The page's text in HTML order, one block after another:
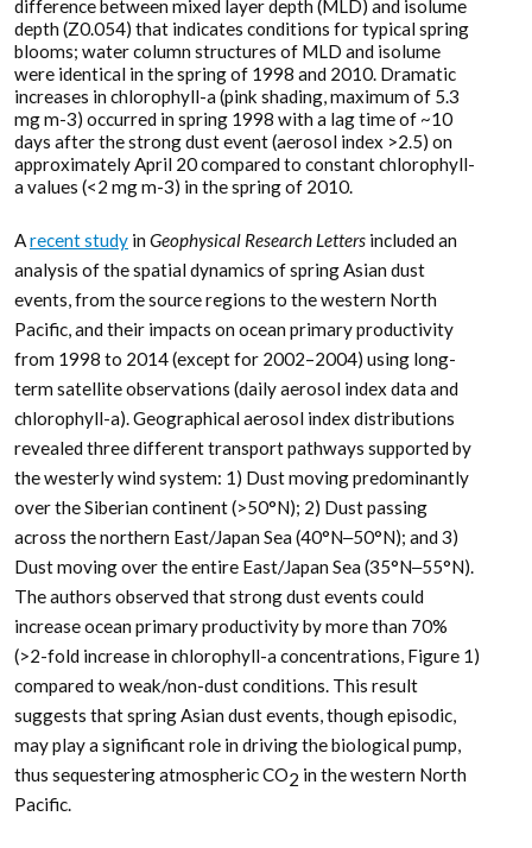
difference between mixed layer depth (MLD) and isolume
depth (Z0.054) that indicates conditions for typical spring
blooms; water column structures of MLD and isolume
were identical in the spring of 1998 and 2010. Dramatic
increases in chlorophyll-a (pink shading, maximum of 5.3
mg m-3) occurred in spring 1998 with a lag time of ~10
days after the strong dust event (aerosol index >2.5) on
approximately April 20 compared to constant chlorophyll-
a values (<2 mg m-3) in the spring of 2010.
Arecent study in Geophysical Research Letters included an
analysis of the spatial dynamics of spring Asian dust
events, from the source regions to the western North
Pacific, and their impacts on ocean primary productivity
from 1998 to 2014 (except for 2002–2004) using long-
term satellite observations (daily aerosol index data and
chlorophyll-a). Geographical aerosol index distributions
revealed three different transport pathways supported by
the westerly wind system: 1) Dust moving predominantly
over the Siberian continent (>50°N); 2) Dust passing
across the northern East/Japan Sea (40°N‒50°N); and 3)
Dust moving over the entire East/Japan Sea (35°N‒55°N).
The authors observed that strong dust events could
increase ocean primary productivity by more than 70%
(>2-fold increase in chlorophyll-a concentrations, Figure 1)
compared to weak/non-dust conditions. This result
suggests that spring Asian dust events, though episodic,
may play a significant role in driving the biological pump,
thus sequestering atmospheric CO2 in the western North
Pacific.